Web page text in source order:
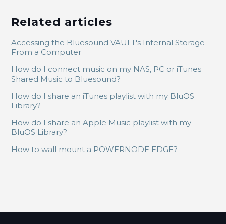
Related articles
Accessing the Bluesound VAULT's Internal Storage
From a Computer
How do I connect music on my NAS, PC or iTunes
Shared Music to Bluesound?
How do I share an iTunes playlist with my BluOS
Library?
How do I share an Apple Music playlist with my
BluOS Library?
How to wall mount a POWERNODE EDGE?